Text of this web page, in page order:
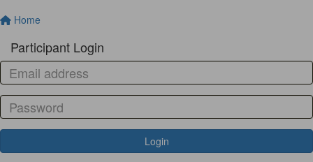
Home
Participant Login
Login